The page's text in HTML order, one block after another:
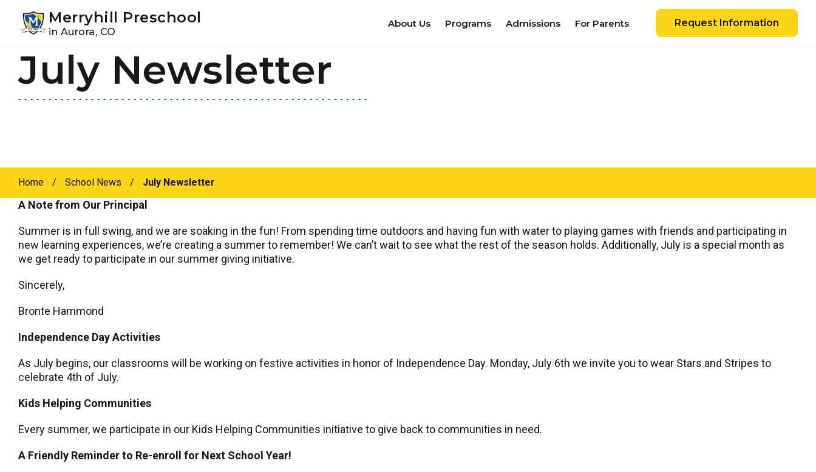
primary
main
Merryhill Preschool
in Aurora, CO
About Us Programs Admissions For Parents Request Information
July Newsletter
Home / School News / July Newsletter
A Note from Our Principal
Summer is in full swing, and we are soaking in the fun! From spending time outdoors and having fun with water to playing games with friends and participating in
new learning experiences, we’re creating a summer to remember! We can’t wait to see what the rest of the season holds. Additionally, July is a special month as
we get ready to participate in our summer giving initiative.
Sincerely,
Bronte Hammond
Independence Day Activities
As July begins, our classrooms will be working on festive activities in honor of Independence Day. Monday, July 6th we invite you to wear Stars and Stripes to
celebrate 4th of July.
Kids Helping Communities
Every summer, we participate in our Kids Helping Communities initiative to give back to communities in need.
A Friendly Reminder to Re-enroll for Next School Year!